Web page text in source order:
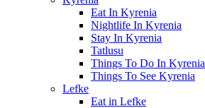
Eat In Kyrenia
Nightlife In Kyrenia
Stay In Kyrenia
Tatlusu
Things To Do In Kyrenia
Things To See Kyrenia
Lefke
Eat in Lefke